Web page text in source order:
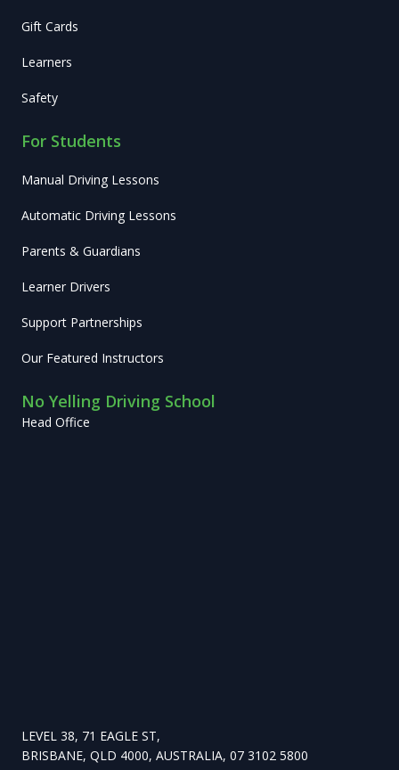
Gift Cards
Learners
Safety
For Students
Manual Driving Lessons
Automatic Driving Lessons
Parents & Guardians
Learner Drivers
Support Partnerships
Our Featured Instructors
No Yelling Driving School
Head Office
LEVEL 38, 71 EAGLE ST,
BRISBANE, QLD 4000, AUSTRALIA, 07 3102 5800